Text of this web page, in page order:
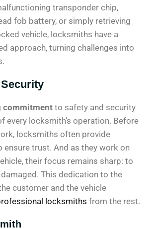
transponder chip,
fob battery, or simply retrieving
vehicle, locksmiths have a
approach, turning challenges into
commitment to safety and security
every locksmith’s operation. Before
locksmiths often provide
ensure trust. And as they work on
their focus remains sharp: to
This dedication to the
customer and the vehicle
locksmiths from the rest.